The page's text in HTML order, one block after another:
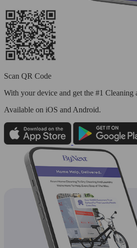
Scan QR Code
With your device and get the #1 Cleaning
Available on iOS and Android.